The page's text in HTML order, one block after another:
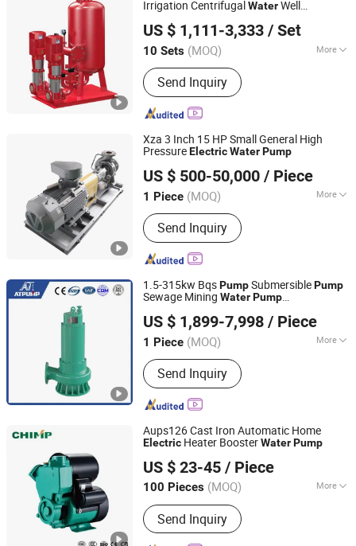
Irrigation CentrifugalWaterWell
WaterFire Fighting Equipment
US $ 1,111-3,333 / Set
10 Sets (MOQ) More
Max.Head :>150m
Send Inquiry
Zhejiang Tongjie Motor Group Co., Ltd.
Zhejiang, China Since 2025
Xza 3 Inch 15 HP Small General High
PressureElectricWaterPump
US $ 500-50,000 / Piece
1 Piece (MOQ) More
Main Products:Pump, Centrifugal
Pump, Chemical Centrifugal Pump,
Centrifugal Water Pump, Vertical
Centrifugal Pump, Centrifugal Slurry
Send Inquiry
Taizhou Kangqiao Electromechanical Equipment Co., Ltd.
Jiangsu, China Since 2025
1.5-315kw BqsPumpSubmersiblePump
Sewage Mining WaterPump
Pumps OEM Dewatering Pump
US $ 1,899-7,998 / Piece
1 Piece (MOQ) More
Start Up :Electric Pump
Send Inquiry
Jining Antai Mine Equipment Manufacturing Co., Ltd.
Shandong, China Since 2019
Aups126 Cast Iron Automatic Home
Electric Heater BoosterWaterPump
US $ 23-45 / Piece
100 Pieces (MOQ) More
Main Products:Water Pump; Electric
Motors; Deep Well Pumps
Send Inquiry
Zhejiang Qiantao Pumps Co., Ltd.
Zhejiang, China Since 2016